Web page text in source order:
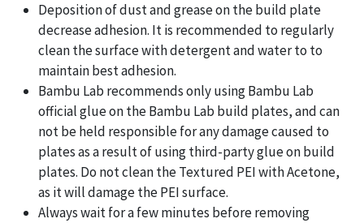
Deposition of dust and grease on the build plate
decrease adhesion. It is recommended to regularly
clean the surface with detergent and water to to
maintain best adhesion.
Bambu Lab recommends only using Bambu Lab
official glue on the Bambu Lab build plates, and can
not be held responsible for any damage caused to
plates as a result of using third-party glue on build
plates. Do not clean the Textured PEI with Acetone,
as it will damage the PEI surface.
Always wait for a few minutes before removing